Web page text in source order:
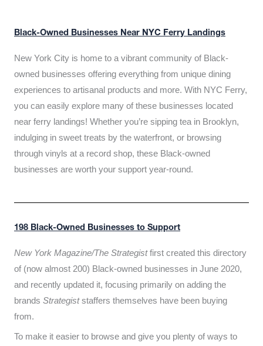
Black-Owned Businesses Near NYC Ferry Landings
New York City is home to a vibrant community of Black-
owned businesses offering everything from unique dining
experiences to artisanal products and more. With NYC Ferry,
you can easily explore many of these businesses located
near ferry landings! Whether you’re sipping tea in Brooklyn,
indulging in sweet treats by the waterfront, or browsing
through vinyls at a record shop, these Black-owned
businesses are worth your support year-round.
198 Black-Owned Businesses to Support
New York Magazine/The Strategistfirst created this directory
of (now almost 200) Black-owned businesses in June 2020,
and recently updated it, focusing primarily on adding the
brands Strategiststaffers themselves have been buying
from.
To make it easier to browse and give you plenty of ways to